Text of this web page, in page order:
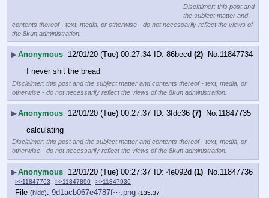
Disclaimer: this post and
the subject matter and
contents thereof - text, media, or otherwise - do not necessarily reflect the views of
the 8kun administration.
▶Anonymous 12/01/20 (Tue) 00:27:34 86becd (2) No.11847734
I never shit the bread
Disclaimer: this post and the subject matter and contents thereof - text, media, or
otherwise - do not necessarily reflect the views of the 8kun administration.
▶Anonymous 12/01/20 (Tue) 00:27:37 3fdc36 (7) No.11847735
calculating
Disclaimer: this post and the subject matter and contents thereof - text, media, or
otherwise - do not necessarily reflect the views of the 8kun administration.
▶Anonymous 12/01/20 (Tue) 00:27:37 4e092d (1) No.11847736
>>11847763 >>11847890 >>11847936
File (hide): 9d1acb067e4787f⋯.png (135.37